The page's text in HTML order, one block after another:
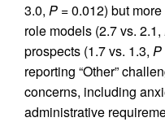
3.0, P = 0.012) but
role models (2.7 vs. 2.1,
prospects (1.7 vs. 1.3, P
reporting “Other”
concerns, including
administrative